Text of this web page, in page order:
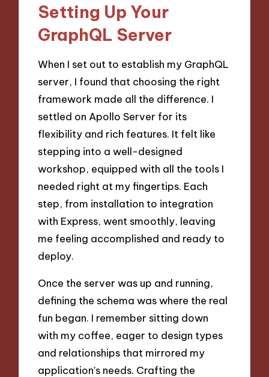
Setting Up Your
GraphQL Server
When I set out to establish my GraphQL
server, I found that choosing the right
framework made all the difference. I
settled on Apollo Server for its
flexibility and rich features. It felt like
stepping into a well-designed
workshop, equipped with all the tools I
needed right at my fingertips. Each
step, from installation to integration
with Express, went smoothly, leaving
me feeling accomplished and ready to
deploy.
Once the server was up and running,
defining the schema was where the real
fun began. I remember sitting down
with my coffee, eager to design types
and relationships that mirrored my
application’s needs. Crafting the